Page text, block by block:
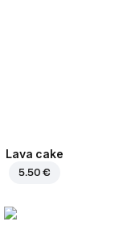
Lava cake
5.50 €